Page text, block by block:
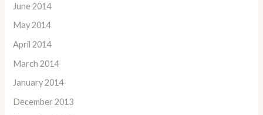
June 2014
May 2014
April 2014
March 2014
January 2014
December 2013